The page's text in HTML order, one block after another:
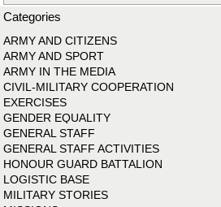
Categories
ARMY AND CITIZENS
ARMY AND SPORT
ARMY IN THE MEDIA
CIVIL-MILITARY COOPERATION
EXERCISES
GENDER EQUALITY
GENERAL STAFF
GENERAL STAFF ACTIVITIES
HONOUR GUARD BATTALION
LOGISTIC BASE
MILITARY STORIES